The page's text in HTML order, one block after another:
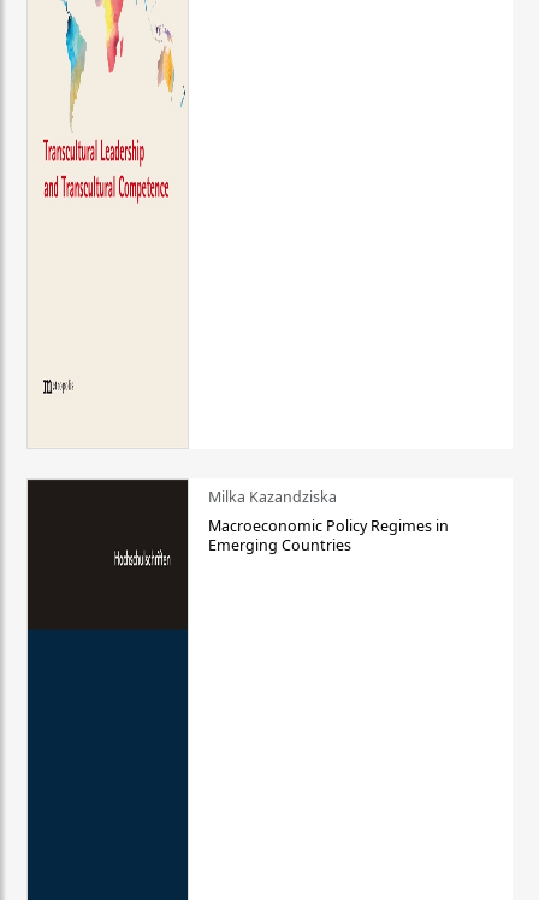
Milka Kazandziska
Macroeconomic Policy Regimes in
Emerging Countries